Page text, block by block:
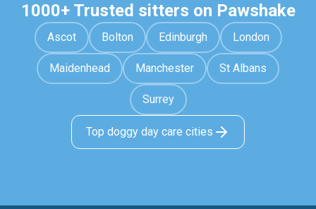
1000+ Trusted sitters on Pawshake
Ascot Bolton Edinburgh London
Maidenhead Manchester St Albans
Surrey
Top doggy day care cities